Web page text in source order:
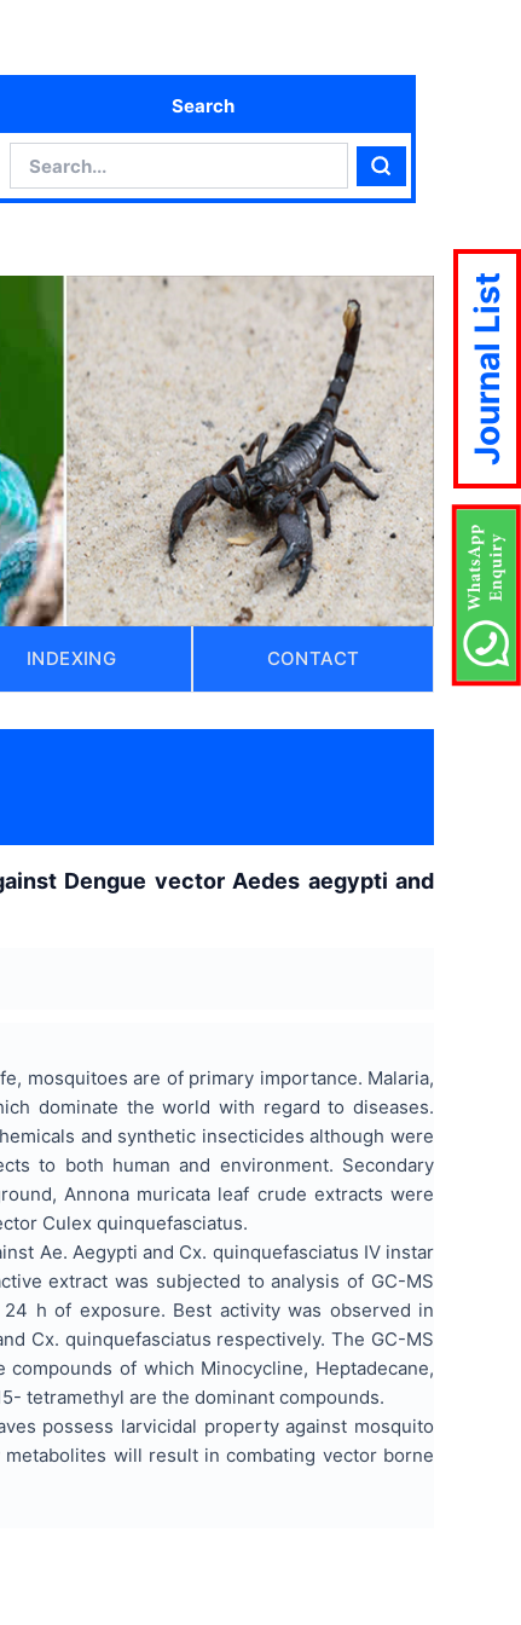
Search
Search
INDEXING CONTACT
Dengue vector Aedes aegypti and
mosquitoes are of primary importance. Malaria,
dominate the world with regard to diseases.
and synthetic insecticides although were
to both human and environment. Secondary
Annona muricata leaf crude extracts were
Culex quinquefasciatus.
Ae. Aegypti and Cx. quinquefasciatus IV instar
extract was subjected to analysis of GC-MS
h of exposure. Best activity was observed in
Cx. quinquefasciatus respectively. The GC-MS
of which Minocycline, Heptadecane,
tetramethyl are the dominant compounds.
possess larvicidal property against mosquito
will result in combating vector borne
Journal List